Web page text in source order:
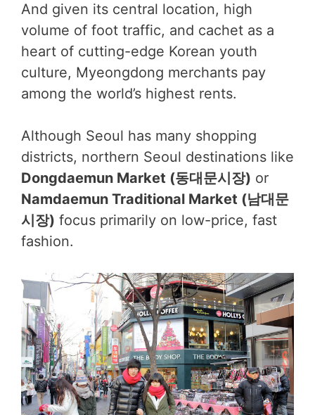
And given its central location, high
volume of foot traffic, and cachet as a
heart of cutting-edge Korean youth
culture, Myeongdong merchants pay
among the world’s highest rents.
Although Seoul has many shopping
districts, northern Seoul destinations like
Dongdaemun Market (동대문시장) or
Namdaemun Traditional Market (남대문
시장) focus primarily on low-price, fast
fashion.